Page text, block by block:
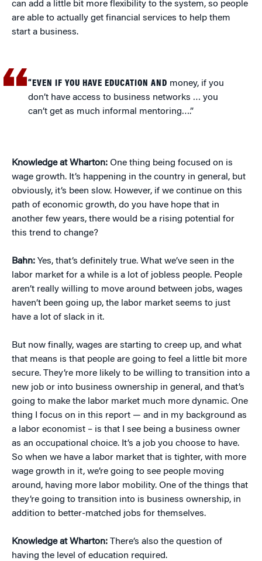
can add a little bit more flexibility to the system, so people
are able to actually get financial services to help them
start a business.
“EVEN IF YOU HAVE EDUCATION AND money, if you
don’t have access to business networks … you
can’t get as much informal mentoring….”
Knowledge at Wharton: One thing being focused on is
wage growth. It’s happening in the country in general, but
obviously, it’s been slow. However, if we continue on this
path of economic growth, do you have hope that in
another few years, there would be a rising potential for
this trend to change?
Bahn: Yes, that’s definitely true. What we’ve seen in the
labor market for a while is a lot of jobless people. People
aren’t really willing to move around between jobs, wages
haven’t been going up, the labor market seems to just
have a lot of slack in it.
But now finally, wages are starting to creep up, and what
that means is that people are going to feel a little bit more
secure. They’re more likely to be willing to transition into a
new job or into business ownership in general, and that’s
going to make the labor market much more dynamic. One
thing I focus on in this report — and in my background as
a labor economist – is that I see being a business owner
as an occupational choice. It’s a job you choose to have.
So when we have a labor market that is tighter, with more
wage growth in it, we’re going to see people moving
around, having more labor mobility. One of the things that
they’re going to transition into is business ownership, in
addition to better-matched jobs for themselves.
Knowledge at Wharton: There’s also the question of
having the level of education required.